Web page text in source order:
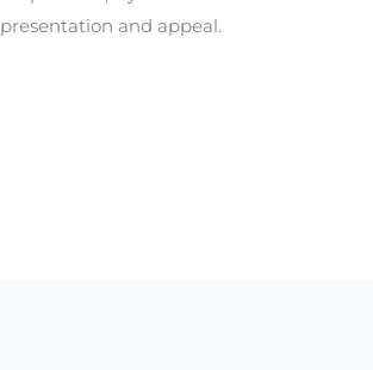
presentation and appeal.